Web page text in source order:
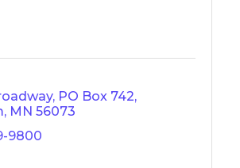
PO Box 742
MN 56073
9800